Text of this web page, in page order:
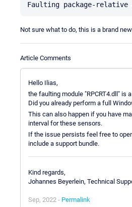
Not sure what to do, this is a brand
Article Comments
Hello Ilias,
the faulting module "RPCRT4.dll" is
Did you already perform a full
This can also happen if you have
interval for these sensors.
If the issue persists feel free to
include a support bundle.
Kind regards,
Johannes Beyerlein, Technical
Sep, 2022 - Permalink